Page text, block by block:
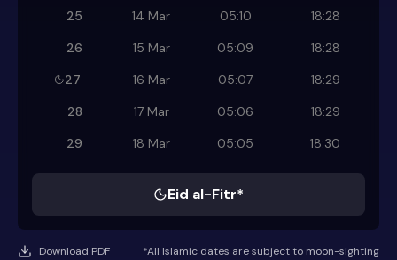
25
14 Mar 05:10
18:28
26
15 Mar 05:09
18:28
27
16 Mar 05:07
18:29
28
17 Mar 05:06
18:29
29
18 Mar 05:05 18:30
Eid al-Fitr*
Download PDF *All Islamic dates are subject to moon-sighting